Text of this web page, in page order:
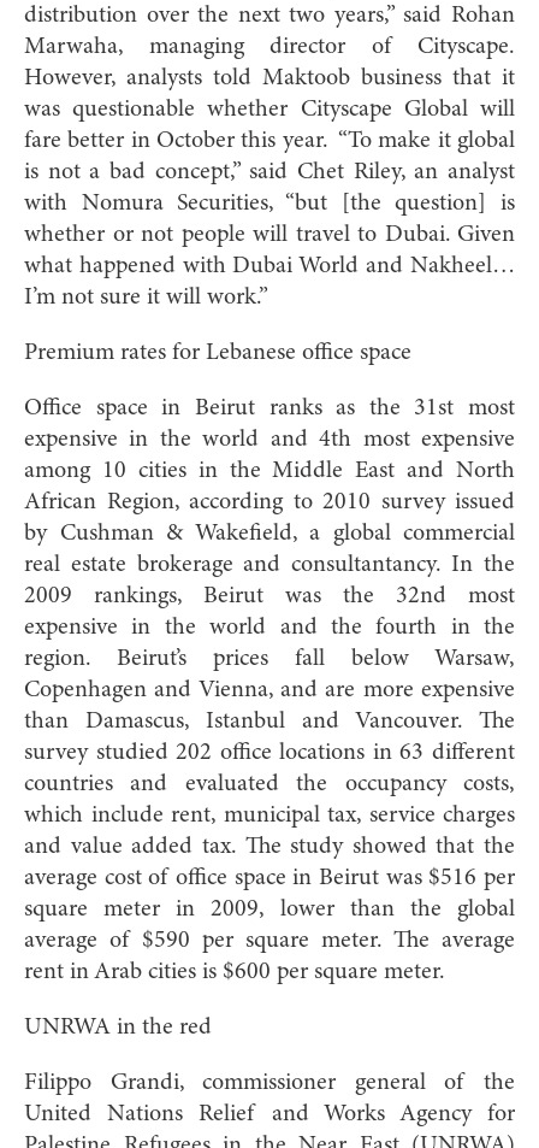
distribution over the next two years,” said Rohan
Marwaha, managing director of Cityscape.
However, analysts told Maktoob business that it
was questionable whether Cityscape Global will
fare better in October this year. “To make it global
is not a bad concept,” said Chet Riley, an analyst
with Nomura Securities, “but [the question] is
whether or not people will travel to Dubai. Given
what happened with Dubai World and Nakheel…
I’m not sure it will work.”
Premium rates for Lebanese office space
Office space in Beirut ranks as the 31st most
expensive in the world and 4th most expensive
among 10 cities in the Middle East and North
African Region, according to 2010 survey issued
by Cushman & Wakefield, a global commercial
real estate brokerage and consultantancy. In the
2009 rankings, Beirut was the 32nd most
expensive in the world and the fourth in the
region. Beirut’s prices fall below Warsaw,
Copenhagen and Vienna, and are more expensive
than Damascus, Istanbul and Vancouver. The
survey studied 202 office locations in 63 different
countries and evaluated the occupancy costs,
which include rent, municipal tax, service charges
and value added tax. The study showed that the
average cost of office space in Beirut was $516 per
square meter in 2009, lower than the global
average of $590 per square meter. The average
rent in Arab cities is $600 per square meter.
UNRWA in the red
Filippo Grandi, commissioner general of the
United Nations Relief and Works Agency for